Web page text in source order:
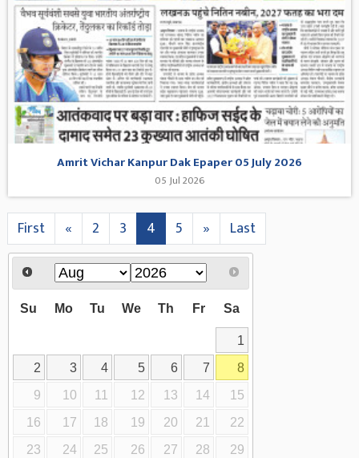
Amrit Vichar Kanpur Dak Epaper 05 July 2026
05 Jul 2026
First « 2 3 4 5 » Last
Su Mo Tu We Th Fr Sa
1
2
3 4 5 6 7
8
9
10 11 12 13 14
15
16
17 18 19 20 21
22
23
24 25 26 27 28
29